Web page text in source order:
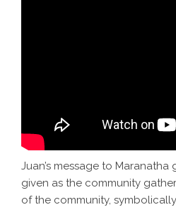
Juan’s message to
given as the community
of the community,